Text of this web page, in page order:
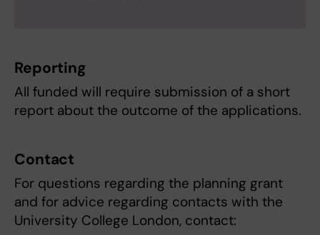
Reporting
All funded will require submission of a short
report about the outcome of the applications.
Contact
For questions regarding the planning grant
and for advice regarding contacts with the
University College London, contact: